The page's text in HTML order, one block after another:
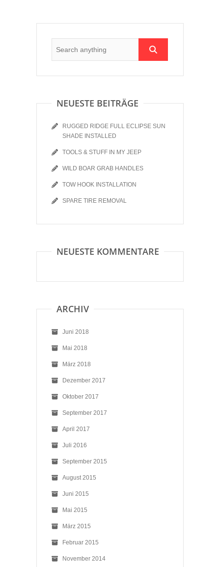
NEUESTE BEITRÄGE
RUGGED RIDGE FULL ECLIPSE SUN
SHADE INSTALLED
TOOLS & STUFF IN MY JEEP
WILD BOAR GRAB HANDLES
TOW HOOK INSTALLATION
SPARE TIRE REMOVAL
NEUESTE KOMMENTARE
ARCHIV
Juni 2018
Mai 2018
März 2018
Dezember 2017
Oktober 2017
September 2017
April 2017
Juli 2016
September 2015
August 2015
Juni 2015
Mai 2015
März 2015
Februar 2015
November 2014